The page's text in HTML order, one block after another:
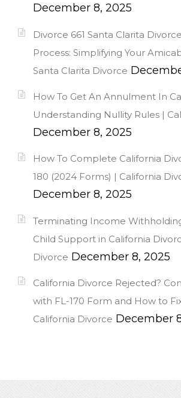
December 8, 2025
Divorce 661 Santa Clarita
Process: Simplifying Your
Santa Clarita Divorce
How To Get An Annulment In
Understanding Nullity Rules |
December 8, 2025
How To Complete California
180 (2024 Forms) | California
December 8, 2025
Terminating Income
Child Support in California
Divorce December 8, 2025
California Divorce Rejected?
with FL-170 Form and How to
California Divorce December